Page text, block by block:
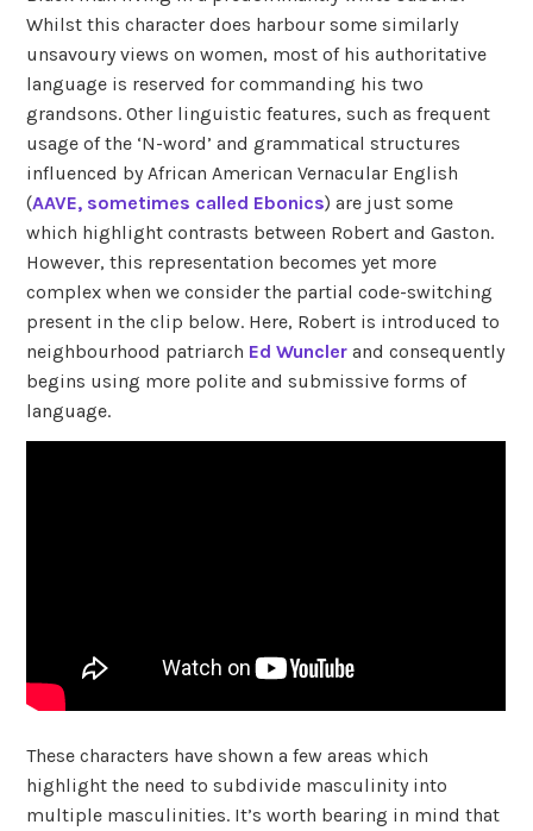
Whilst this character does harbour some similarly
unsavoury views on women, most of his authoritative
language is reserved for commanding his two
grandsons. Other linguistic features, such as frequent
usage of the ‘N-word’ and grammatical structures
influenced by African American Vernacular English
(AAVE, sometimes called Ebonics) are just some
which highlight contrasts between Robert and Gaston.
However, this representation becomes yet more
complex when we consider the partial code-switching
present in the clip below. Here, Robert is introduced to
neighbourhood patriarch Ed Wuncler and consequently
begins using more polite and submissive forms of
language.
These characters have shown a few areas which
highlight the need to subdivide masculinity into
multiple masculinities. It’s worth bearing in mind that